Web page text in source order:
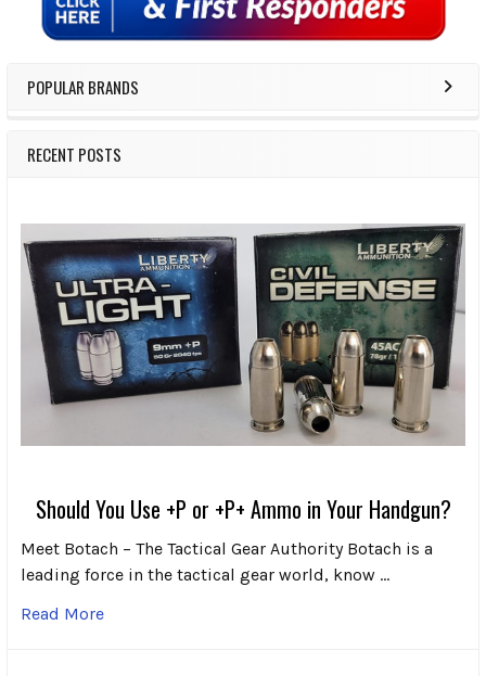
POPULAR BRANDS
RECENT POSTS
Should You Use +P or +P+ Ammo in Your Handgun?
Meet Botach – The Tactical Gear Authority Botach is a
leading force in the tactical gear world, know …
Read More